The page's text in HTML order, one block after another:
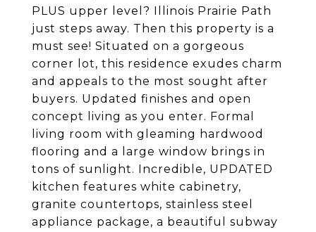
PLUS upper level? Illinois Prairie Path
just steps away. Then this property is a
must see! Situated on a gorgeous
corner lot, this residence exudes charm
and appeals to the most sought after
buyers. Updated finishes and open
concept living as you enter. Formal
living room with gleaming hardwood
flooring and a large window brings in
tons of sunlight. Incredible, UPDATED
kitchen features white cabinetry,
granite countertops, stainless steel
appliance package, a beautiful subway